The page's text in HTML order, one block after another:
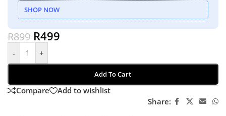
SHOP NOW
R899 R499
- +
Add To Cart
Compare
Add to wishlist
Share: